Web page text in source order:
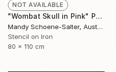
NOT AVAILABLE
"Wombat Skull in Pink" Print
Mandy Schoene-Salter, Australia
Stencil on Iron
80 x 110 cm